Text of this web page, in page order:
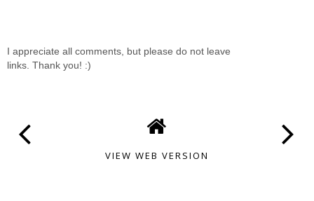
I appreciate all comments, but please do not leave
links. Thank you! :)
VIEW WEB VERSION